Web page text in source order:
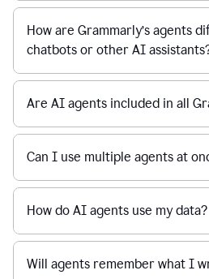
How are Grammarly’s agents
chatbots or other AI
Are AI agents included in all
Can I use multiple agents at
How do AI agents use my data?
Will agents remember what I